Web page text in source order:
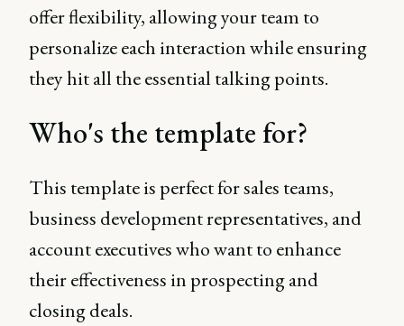
offer flexibility, allowing your team to
personalize each interaction while ensuring
they hit all the essential talking points.
Who's the template for?
This template is perfect for sales teams,
business development representatives, and
account executives who want to enhance
their effectiveness in prospecting and
closing deals.